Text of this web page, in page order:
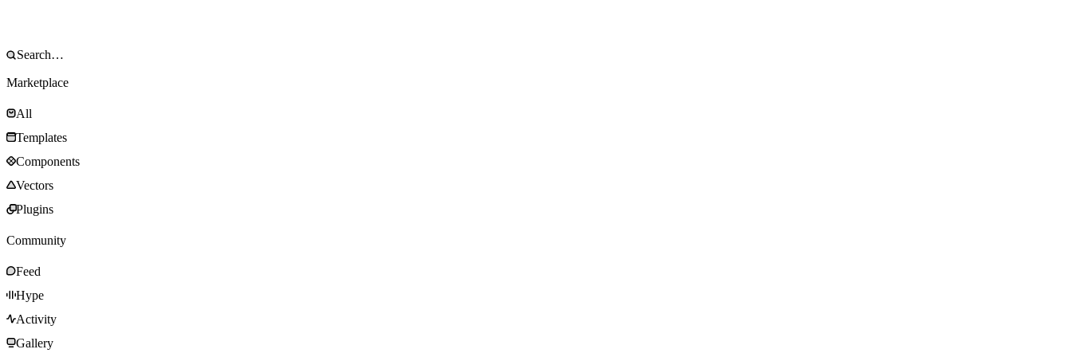
Marketplace
All
Templates
Components
Vectors
Plugins
Community
Feed
Hype
Activity
Gallery